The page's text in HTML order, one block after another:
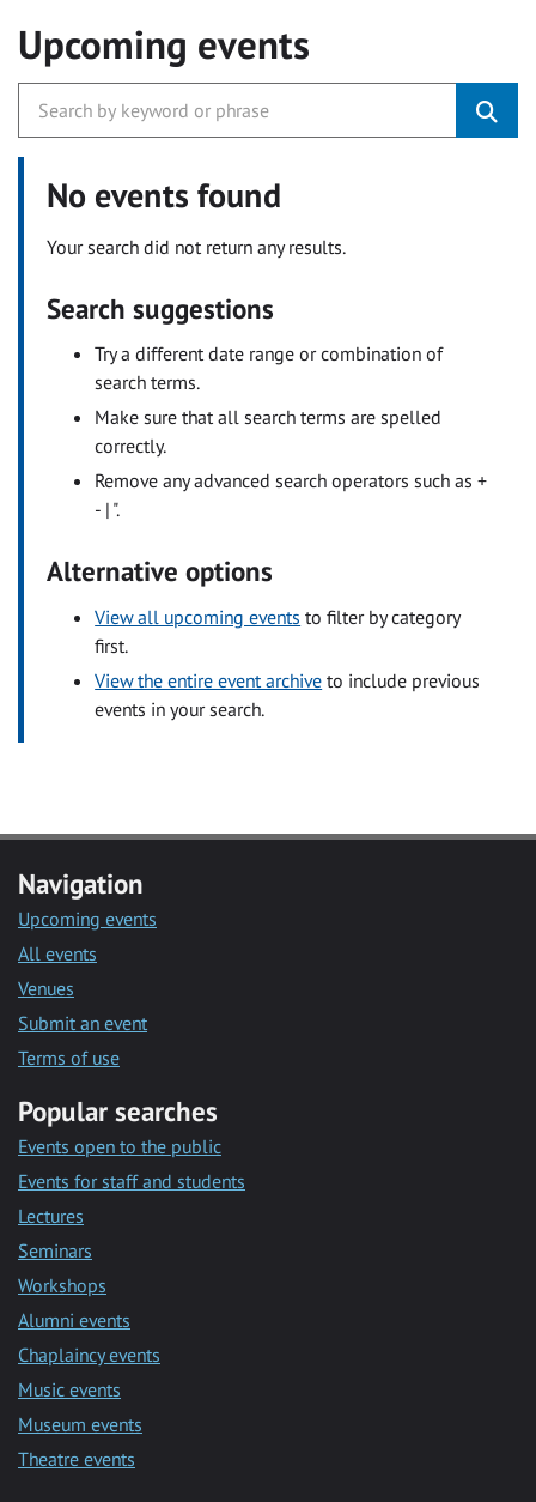
Upcoming events
No events found
Your search did not return any results.
Search suggestions
Try a different date range or combination of
search terms.
Make sure that all search terms are spelled
correctly.
Remove any advanced search operators such as +
- | ".
Alternative options
View all upcoming events to filter by category
first.
View the entire event archive to include previous
events in your search.
Navigation
Upcoming events
All events
Venues
Submit an event
Terms of use
Popular searches
Events open to the public
Events for staff and students
Lectures
Seminars
Workshops
Alumni events
Chaplaincy events
Music events
Museum events
Theatre events